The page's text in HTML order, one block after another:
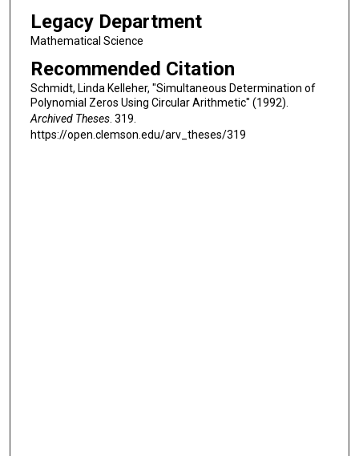
Legacy Department
Mathematical Science
Recommended Citation
Schmidt, Linda Kelleher, "Simultaneous Determination of
Polynomial Zeros Using Circular Arithmetic" (1992).
Archived Theses. 319.
https://open.clemson.edu/arv_theses/319